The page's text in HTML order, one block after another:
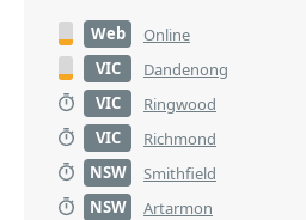
Web Online
VIC
Dandenong
VIC
Ringwood
VIC
Richmond
NSW
Smithfield
NSW
Artarmon